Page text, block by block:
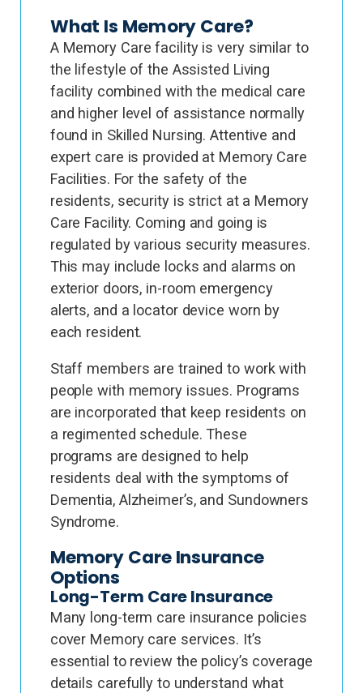
What Is Memory Care?
A Memory Care facility is very similar to
the lifestyle of the Assisted Living
facility combined with the medical care
and higher level of assistance normally
found in Skilled Nursing. Attentive and
expert care is provided at Memory Care
Facilities. For the safety of the
residents, security is strict at a Memory
Care Facility. Coming and going is
regulated by various security measures.
This may include locks and alarms on
exterior doors, in-room emergency
alerts, and a locator device worn by
each resident.
Staff members are trained to work with
people with memory issues. Programs
are incorporated that keep residents on
a regimented schedule. These
programs are designed to help
residents deal with the symptoms of
Dementia, Alzheimer’s, and Sundowners
Syndrome.
Memory Care Insurance
Options
Long-Term Care Insurance
Many long-term care insurance policies
cover Memory care services. It’s
essential to review the policy’s coverage
details carefully to understand what